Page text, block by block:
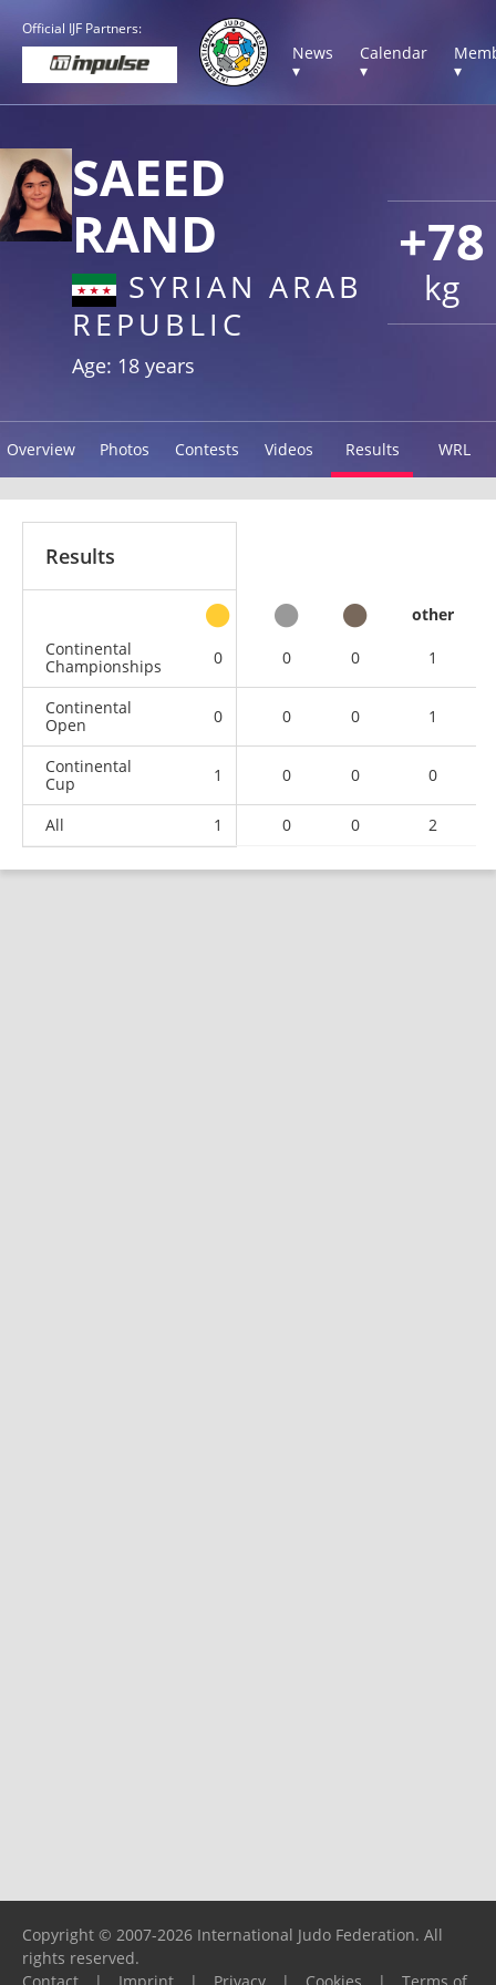
Official IJF Partners:
News
▾
Calendar
▾
▾
+78
kg
SAEED
RAND
SYRIAN ARAB
REPUBLIC
Age: 18 years
Overview Photos Contests Videos Results WRL
Results
other
Continental
Championships
0 0 0 1
Continental
Open
0 0 0 1
Continental
Cup
1 0 0 0
All 1 0 0 2
Copyright © 2007-2026 International Judo Federation. All
rights reserved.